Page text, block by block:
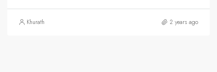
Khurath 2 years ago